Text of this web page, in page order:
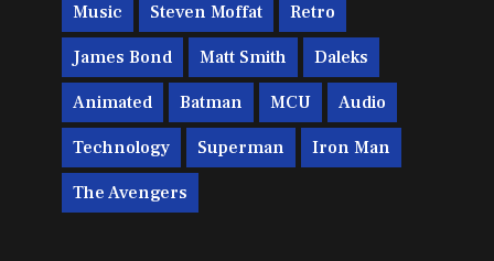
Music Steven Moffat Retro
James Bond Matt Smith Daleks
Animated Batman MCU Audio
Technology Superman Iron Man
The Avengers